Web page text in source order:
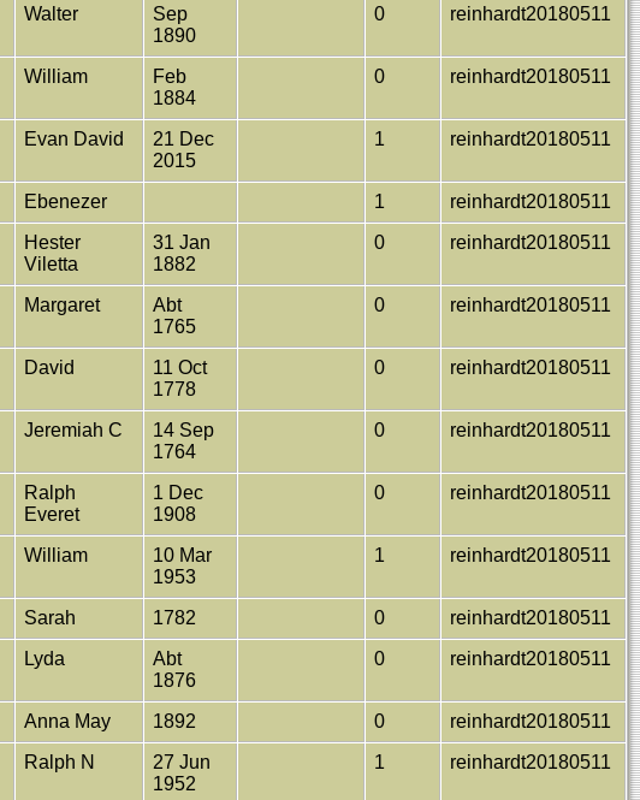
Walter
Sep
1890
0 reinhardt20180511
William
Feb
1884
0 reinhardt20180511
Evan David
21 Dec
2015
1 reinhardt20180511
Ebenezer 1
reinhardt20180511
Hester
Viletta
31 Jan
1882
0 reinhardt20180511
Margaret
Abt
1765
0 reinhardt20180511
David
11 Oct
1778
0 reinhardt20180511
Jeremiah C
14 Sep
1764
0 reinhardt20180511
Ralph
Everet
1 Dec
1908
0 reinhardt20180511
William
10 Mar
1953
1 reinhardt20180511
Sarah 1782 0
reinhardt20180511
Lyda
Abt
1876
0 reinhardt20180511
Anna May 1892 0
reinhardt20180511
Ralph N
27 Jun
1952
1 reinhardt20180511